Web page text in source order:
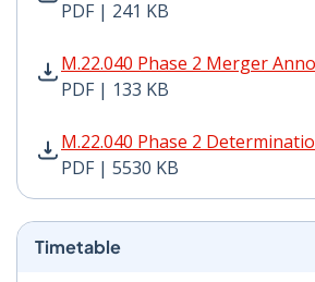
PDF | 241 KB
M.22.040 Phase 2 Merger
PDF | 133 KB
M.22.040 Phase 2 Merger
M.22.040 Phase 2
PDF | 5530 KB
M.22.040 Phase 2 Determination
Timetable